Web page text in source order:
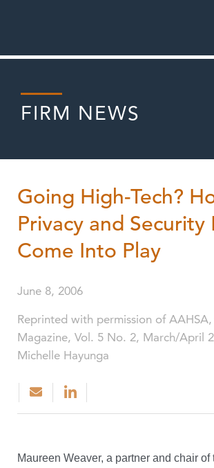
FIRM NEWS
Going High-Tech?
Privacy and Security
Come Into Play
June 8, 2006
Reprinted with permission of
Magazine, Vol. 5 No. 2, March/April
Michelle Hayunga
Maureen Weaver, a partner and chair of